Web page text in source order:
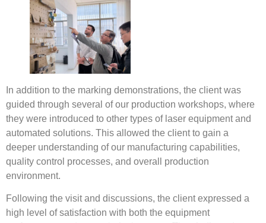
In addition to the marking demonstrations, the client was
guided through several of our production workshops, where
they were introduced to other types of laser equipment and
automated solutions. This allowed the client to gain a
deeper understanding of our manufacturing capabilities,
quality control processes, and overall production
environment.
Following the visit and discussions, the client expressed a
high level of satisfaction with both the equipment